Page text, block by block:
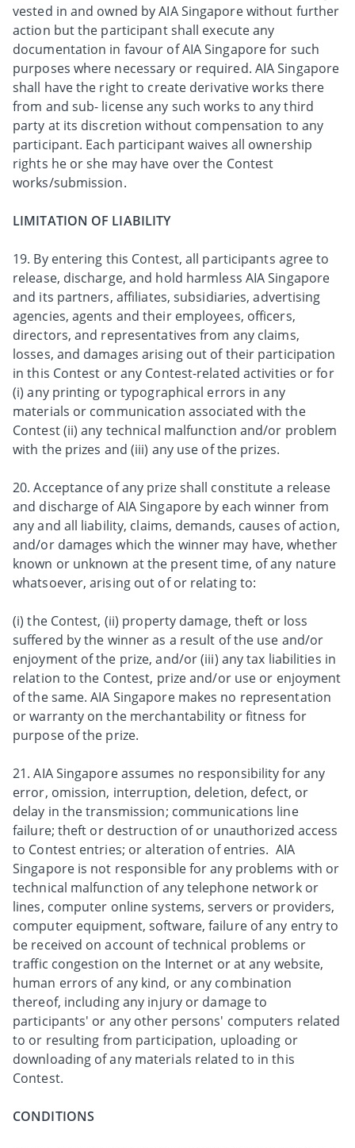
vested in and owned by AIA Singapore without further
action but the participant shall execute any
documentation in favour of AIA Singapore for such
purposes where necessary or required. AIA Singapore
shall have the right to create derivative works there
from and sub- license any such works to any third
party at its discretion without compensation to any
participant. Each participant waives all ownership
rights he or she may have over the Contest
works/submission.
LIMITATION OF LIABILITY
19. By entering this Contest, all participants agree to
release, discharge, and hold harmless AIA Singapore
and its partners, affiliates, subsidiaries, advertising
agencies, agents and their employees, officers,
directors, and representatives from any claims,
losses, and damages arising out of their participation
in this Contest or any Contest-related activities or for
(i) any printing or typographical errors in any
materials or communication associated with the
Contest (ii) any technical malfunction and/or problem
with the prizes and (iii) any use of the prizes.
20. Acceptance of any prize shall constitute a release
and discharge of AIA Singapore by each winner from
any and all liability, claims, demands, causes of action,
and/or damages which the winner may have, whether
known or unknown at the present time, of any nature
whatsoever, arising out of or relating to:
(i) the Contest, (ii) property damage, theft or loss
suffered by the winner as a result of the use and/or
enjoyment of the prize, and/or (iii) any tax liabilities in
relation to the Contest, prize and/or use or enjoyment
of the same. AIA Singapore makes no representation
or warranty on the merchantability or fitness for
purpose of the prize.
21. AIA Singapore assumes no responsibility for any
error, omission, interruption, deletion, defect, or
delay in the transmission; communications line
failure; theft or destruction of or unauthorized access
to Contest entries; or alteration of entries. AIA
Singapore is not responsible for any problems with or
technical malfunction of any telephone network or
lines, computer online systems, servers or providers,
computer equipment, software, failure of any entry to
be received on account of technical problems or
traffic congestion on the Internet or at any website,
human errors of any kind, or any combination
thereof, including any injury or damage to
participants' or any other persons' computers related
to or resulting from participation, uploading or
downloading of any materials related to in this
Contest.
CONDITIONS